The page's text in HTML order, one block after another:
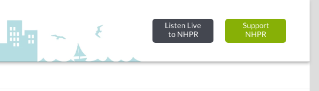
Listen Live
to NHPR
Support
NHPR